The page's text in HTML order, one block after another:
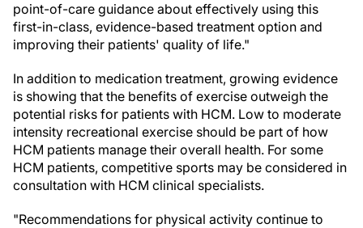
point-of-care guidance about effectively using this
first-in-class, evidence-based treatment option and
improving their patients' quality of life."
In addition to medication treatment, growing evidence
is showing that the benefits of exercise outweigh the
potential risks for patients with HCM. Low to moderate
intensity recreational exercise should be part of how
HCM patients manage their overall health. For some
HCM patients, competitive sports may be considered in
consultation with HCM clinical specialists.
"Recommendations for physical activity continue to